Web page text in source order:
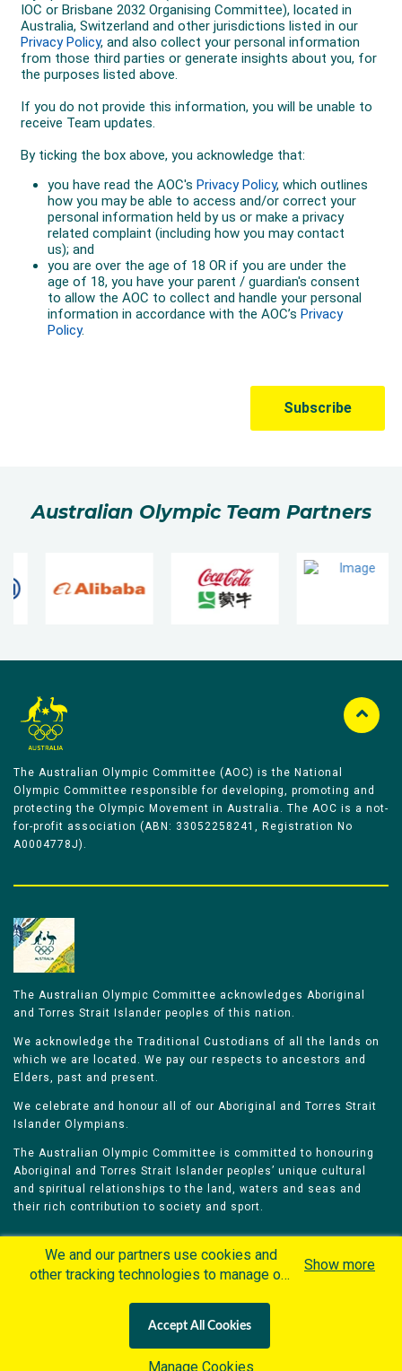
Australian Olympic Team Partners
The Australian Olympic Committee (AOC) is the National
Olympic Committee responsible for developing, promoting and
protecting the Olympic Movement in Australia. The AOC is a not-
for-profit association (ABN: 33052258241, Registration No
A0004778J).
The Australian Olympic Committee acknowledges Aboriginal
and Torres Strait Islander peoples of this nation.
We acknowledge the Traditional Custodians of all the lands on
which we are located. We pay our respects to ancestors and
Elders, past and present.
We celebrate and honour all of our Aboriginal and Torres Strait
Islander Olympians.
The Australian Olympic Committee is committed to honouring
Aboriginal and Torres Strait Islander peoples’ unique cultural
and spiritual relationships to the land, waters and seas and
their rich contribution to society and sport.
Olympians Games
Contacts
Careers
Privacy Policy
Terms & Conditions
We and our partners use cookies and
other tracking technologies to manage our
personalized content and advertisement in
accordance with our Cookies Policy. By
Show more
Accept All Cookies
Manage Cookies